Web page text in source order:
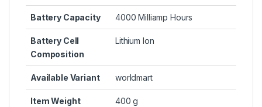
Battery Capacity 4000 Milliamp Hours
Battery Cell
Composition
Lithium Ion
Available Variant worldmart
Item Weight 400 g